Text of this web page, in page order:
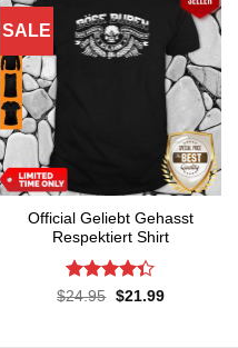
SALE
Official Geliebt Gehasst
Respektiert Shirt
Rated4.3
$24.95 Original
$21.99Current